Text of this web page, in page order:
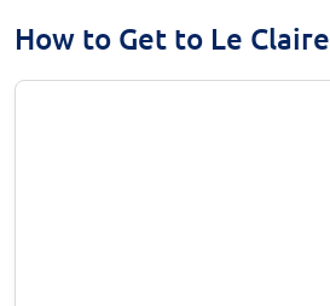
How to Get to Le Claire